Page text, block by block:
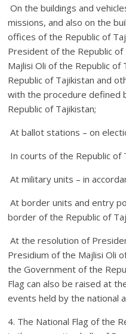
On the buildings and
missions, and also on the
offices of the Republic of
President of the Republic of
Majlisi Oli of the Republic
Republic of Tajikistan and
with the procedure defined
Republic of Tajikistan;
At ballot stations – on
In courts of the Republic of
At military units – in
At border units and entry
border of the Republic of
At the resolution of
Presidium of the Majlisi Oli
the Government of the
Flag can also be raised at
events held by the national
4. The National Flag of the